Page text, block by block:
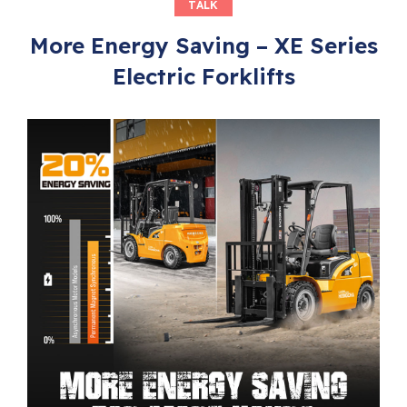
TALK
More Energy Saving – XE Series
Electric Forklifts